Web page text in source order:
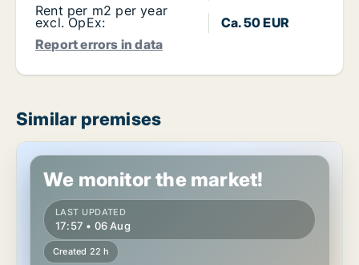
Rent per m2 per year
excl. OpEx:
Ca. 50 EUR
Report errors in data
Similar premises
Commercial space in Mattersburg, Burgenland
We monitor the market!
LAST UPDATED
17:57 • 06 Aug
Created 22 h